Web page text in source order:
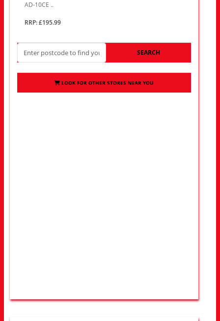
AD-10CE ..
RRP: £195.99
SEARCH
LOOK FOR OTHER STORES NEAR YOU